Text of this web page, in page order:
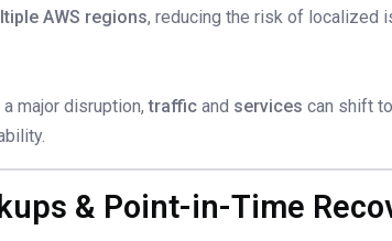
AWS regions, reducing the risk of localized
major disruption,traffic and services can shift
& Point-in-Time